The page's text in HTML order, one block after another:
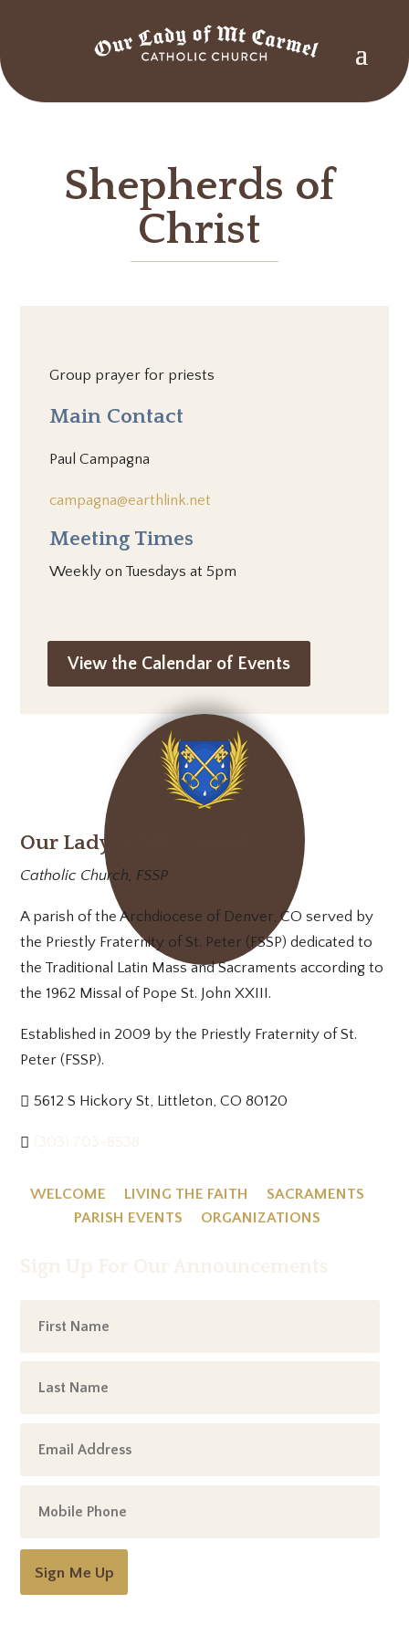
Shepherds of
Christ
Group prayer for priests
Main Contact
Paul Campagna
campagna@earthlink.net
Meeting Times
Weekly on Tuesdays at 5pm
View the Calendar of Events
Our Lady of Mt. Carmel
Catholic Church, FSSP
A parish of the Archdiocese of Denver, CO served by
the Priestly Fraternity of St. Peter (FSSP) dedicated to
the Traditional Latin Mass and Sacraments according to
the 1962 Missal of Pope St. John XXIII.
Established in 2009 by the Priestly Fraternity of St.
Peter (FSSP).
5612 S Hickory St, Littleton, CO 80120
WELCOME LIVING THE FAITH
SACRAMENTS
PARISH EVENTS
ORGANIZATIONS
Sign Me Up